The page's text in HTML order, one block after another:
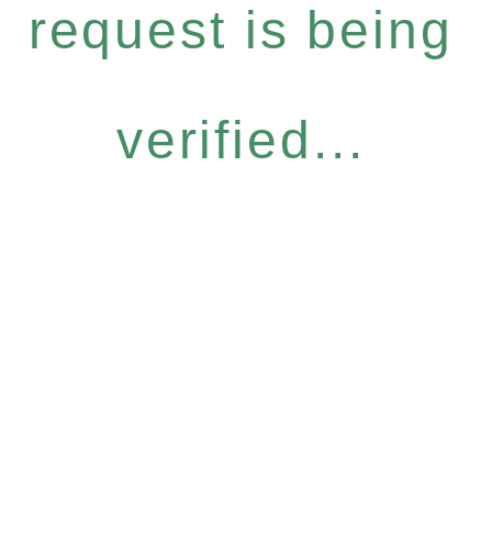
request is being
verified...